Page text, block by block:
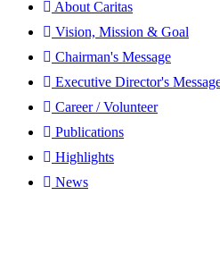
About Caritas
Vision, Mission & Goal
Chairman's Message
Executive Director's
Career / Volunteer
Publications
Highlights
News